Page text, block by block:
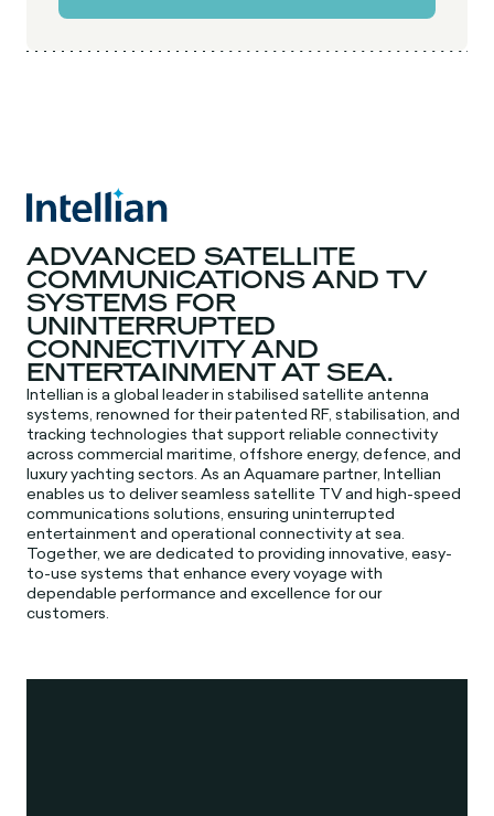
ADVANCED SATELLITE
COMMUNICATIONS AND TV
SYSTEMS FOR
UNINTERRUPTED
CONNECTIVITY AND
ENTERTAINMENT AT SEA.
Intellian is a global leader in stabilised satellite antenna
systems, renowned for their patented RF, stabilisation, and
tracking technologies that support reliable connectivity
across commercial maritime, offshore energy, defence, and
luxury yachting sectors. As an Aquamare partner, Intellian
enables us to deliver seamless satellite TV and high-speed
communications solutions, ensuring uninterrupted
entertainment and operational connectivity at sea.
Together, we are dedicated to providing innovative, easy-
to-use systems that enhance every voyage with
dependable performance and excellence for our
customers.